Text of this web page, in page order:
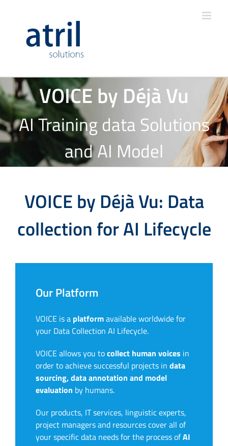
VOICE by Déjà Vu
AI Training data Solutions
and AI Model
VOICE by Déjà Vu: Data
collection for AI Lifecycle
Our Platform
VOICE is a platformavailable worldwide for
your Data Collection AI Lifecycle.
VOICE allows you tocollect human voices in
order to achieve successful projects in data
sourcing, data annotation and model
evaluation by humans.
Our products, IT services, linguistic experts,
project managers and resources cover all of
your specific data needs for the process ofAI